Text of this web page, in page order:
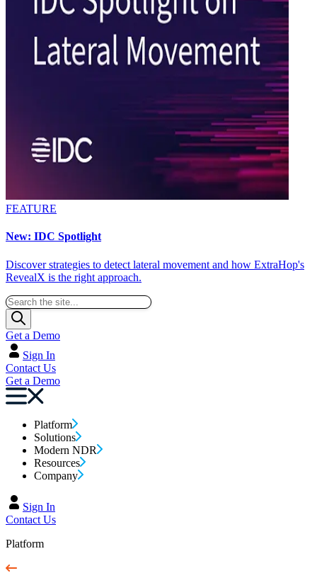
FEATURE
New: IDC Spotlight
Discover strategies to detect lateral movement and how ExtraHop's
RevealX is the right approach.
Get a Demo
Sign In
Contact Us
Get a Demo
Platform
Solutions
Modern NDR
Resources
Company
Sign In
Contact Us
Platform